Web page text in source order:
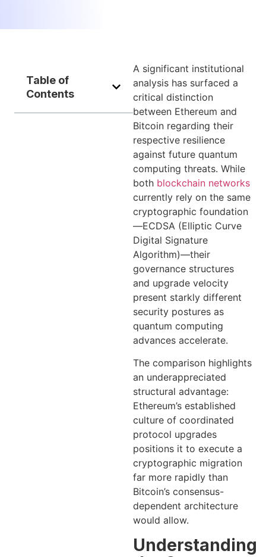
Table of
Contents
A significant institutional
analysis has surfaced a
critical distinction
between Ethereum and
Bitcoin regarding their
respective resilience
against future quantum
computing threats. While
both blockchain networks
currently rely on the same
cryptographic foundation
—ECDSA (Elliptic Curve
Digital Signature
Algorithm)—their
governance structures
and upgrade velocity
present starkly different
security postures as
quantum computing
advances accelerate.
The comparison highlights
an underappreciated
structural advantage:
Ethereum’s established
culture of coordinated
protocol upgrades
positions it to execute a
cryptographic migration
far more rapidly than
Bitcoin’s consensus-
dependent architecture
would allow.
Understanding